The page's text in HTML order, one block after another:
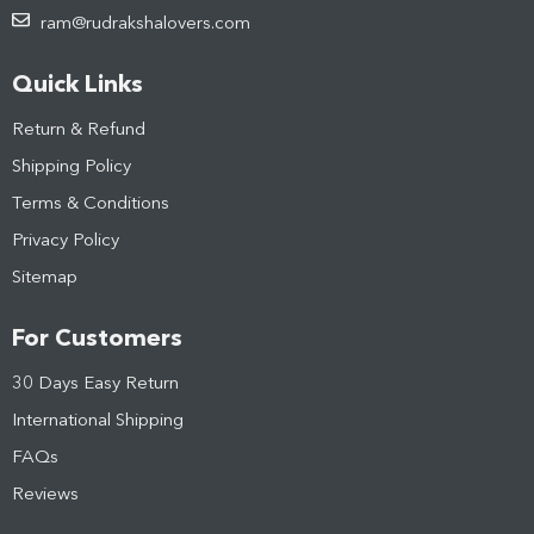
ram@rudrakshalovers.com
Quick Links
Return & Refund
Shipping Policy
Terms & Conditions
Privacy Policy
Sitemap
For Customers
30 Days Easy Return
International Shipping
FAQs
Reviews